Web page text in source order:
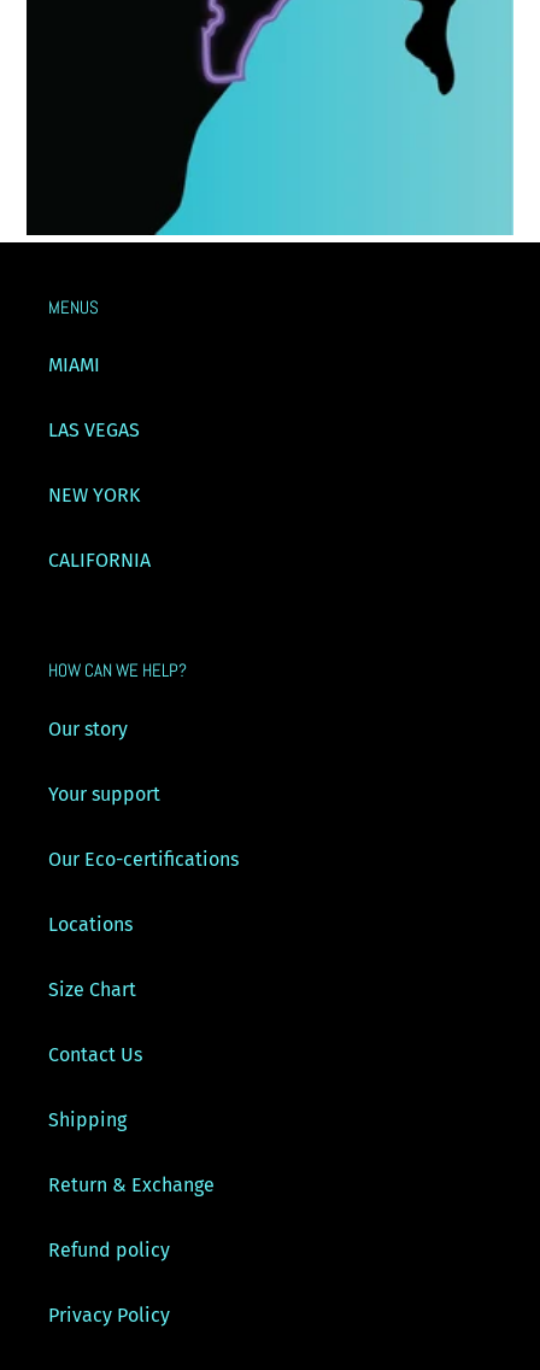
MENUS
MIAMI
LAS VEGAS
NEW YORK
CALIFORNIA
HOW CAN WE HELP?
Our story
Your support
Our Eco-certifications
Locations
Size Chart
Contact Us
Shipping
Return & Exchange
Refund policy
Privacy Policy